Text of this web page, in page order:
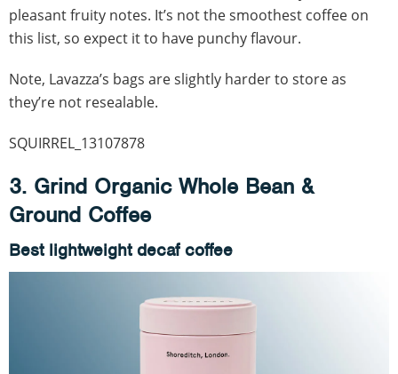
pleasant fruity notes. It’s not the smoothest coffee on
this list, so expect it to have punchy flavour.
Note, Lavazza’s bags are slightly harder to store as
they’re not resealable.
SQUIRREL_13107878
3. Grind Organic Whole Bean &
Ground Coffee
Best lightweight decaf coffee